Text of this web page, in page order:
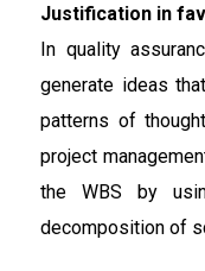
Justification in
In quality
generate ideas
patterns of
project
the WBS by
decomposition of